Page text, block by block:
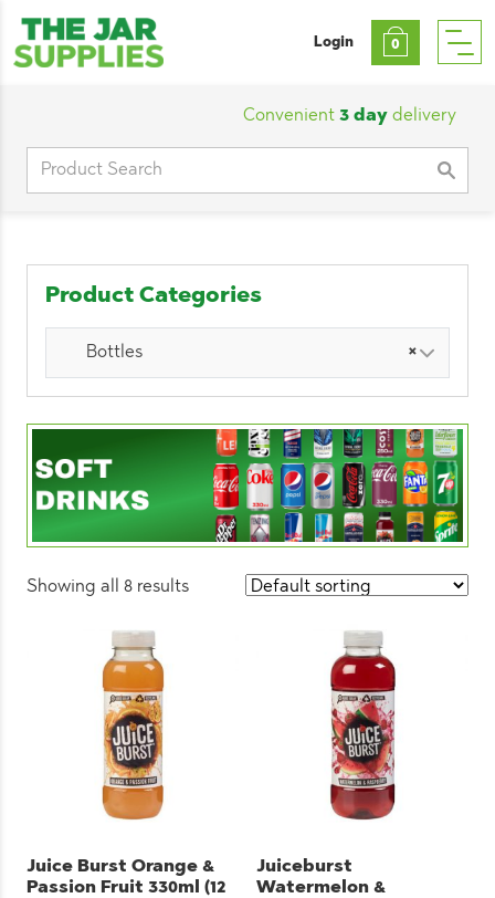
Login 0
Convenient3 daydelivery
Product Categories
×
Bottles
Showing all 8 results
Juice Burst Orange &
Passion Fruit 330ml (12
Juiceburst
Watermelon &